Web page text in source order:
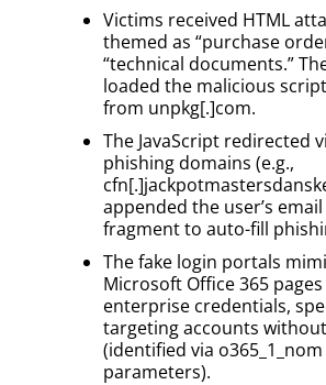
Victims received HTML
themed as “purchase
“technical documents.”
loaded the malicious
from unpkg[.]com.
The JavaScript redirected
phishing domains (e.g.,
appended the user’s
fragment to auto-fill
The fake login portals
Microsoft Office 365
enterprise credentials,
targeting accounts
(identified via o365_1_nom
parameters).